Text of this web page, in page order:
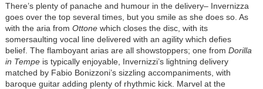
There’s plenty of panache and humour in the delivery– Invernizza
goes over the top several times, but you smile as she does so. As
with the aria from Ottonewhich closes the disc, with its
somersaulting vocal line delivered with an agility which defies
belief. The flamboyant arias are all showstoppers; one from Dorilla
in Tempe is typically enjoyable, Invernizzi’s lightning delivery
matched by Fabio Bonizzoni’s sizzling accompaniments, with
baroque guitar adding plenty of rhythmic kick. Marvel at the